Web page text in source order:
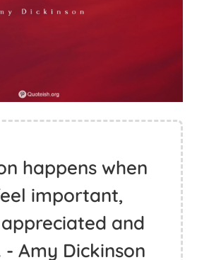
happens when
important,
and
Amy Dickinson